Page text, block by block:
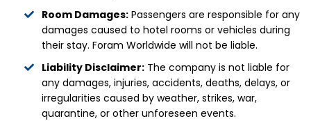
Room Damages: Passengers are responsible for any
damages caused to hotel rooms or vehicles during
their stay. Foram Worldwide will not be liable.
Liability Disclaimer: The company is not liable for
any damages, injuries, accidents, deaths, delays, or
irregularities caused by weather, strikes, war,
quarantine, or other unforeseen events.